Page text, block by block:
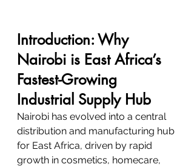
Introduction: Why
Nairobi is East Africa’s
Fastest-Growing
Industrial Supply Hub
Nairobi has evolved into a central
distribution and manufacturing hub
for East Africa, driven by rapid
growth in cosmetics, homecare,